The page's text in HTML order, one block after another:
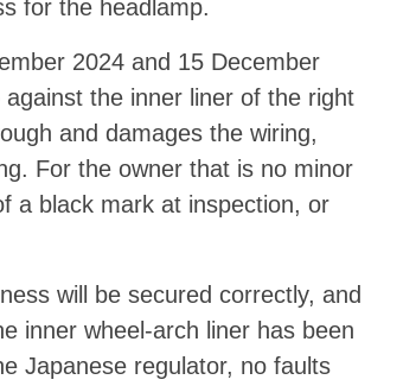
for the headlamp.
2024 and 15 December
the inner liner of the right
and damages the wiring,
For the owner that is no minor
a black mark at inspection, or
will be secured correctly, and
inner wheel-arch liner has been
Japanese regulator, no faults